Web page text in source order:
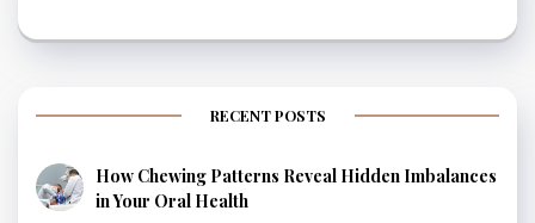
RECENT POSTS
How Chewing Patterns Reveal Hidden Imbalances
in Your Oral Health